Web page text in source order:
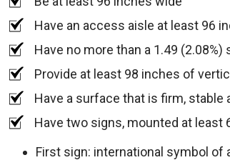
Have an access aisle at least 96
Have no more than a 1.49
Provide at least 98 inches of
Have a surface that is firm, stable
Have two signs, mounted at
First sign: international symbol of